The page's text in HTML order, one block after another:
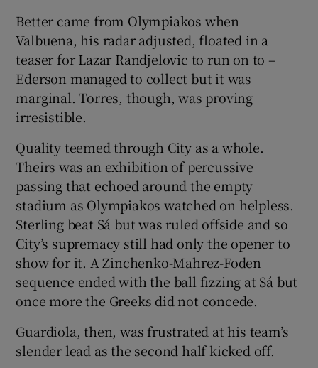
Better came from Olympiakos when
Valbuena, his radar adjusted, floated in a
teaser for Lazar Randjelovic to run on to –
Ederson managed to collect but it was
marginal. Torres, though, was proving
irresistible.
Quality teemed through City as a whole.
Theirs was an exhibition of percussive
passing that echoed around the empty
stadium as Olympiakos watched on helpless.
Sterling beat Sá but was ruled offside and so
City’s supremacy still had only the opener to
show for it. A Zinchenko-Mahrez-Foden
sequence ended with the ball fizzing at Sá but
once more the Greeks did not concede.
Guardiola, then, was frustrated at his team’s
slender lead as the second half kicked off.